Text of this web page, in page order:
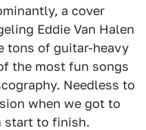
a cover
Eddie Van Halen
tons of guitar-heavy
the most fun songs
Needless to
when we got to
to finish.